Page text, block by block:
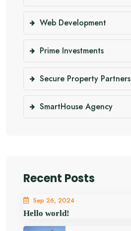
Web Development
Prime Investments
Secure Property Partners
SmartHouse Agency
Recent Posts
Sep 26, 2024
Hello world!